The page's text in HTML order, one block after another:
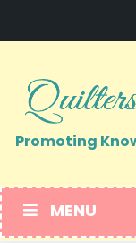
primary
navigation
main
content
Promoting
MENU